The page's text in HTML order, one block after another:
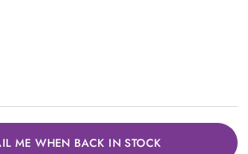
ME WHEN BACK IN STOCK